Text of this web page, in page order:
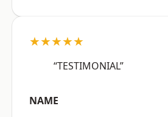
★★★★★
“TESTIMONIAL”
NAME